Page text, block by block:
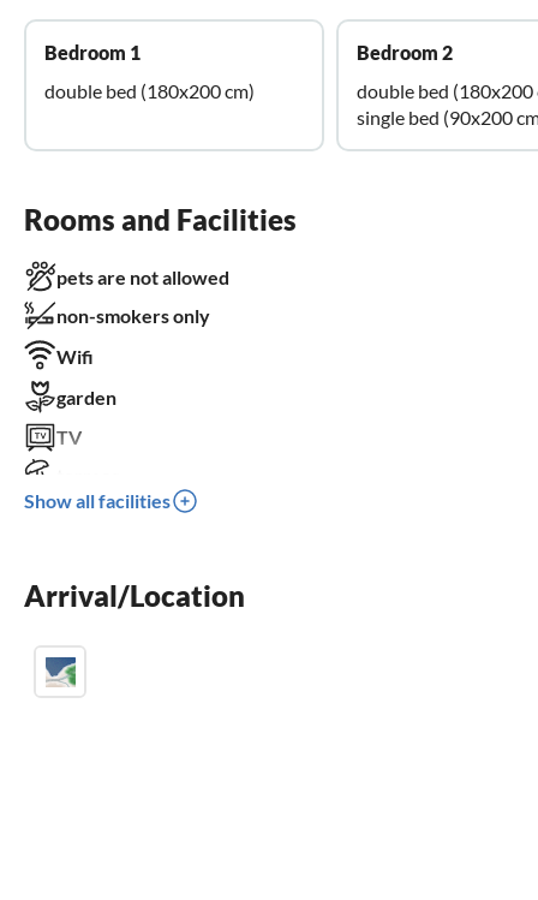
Bedroom 1
double bed (180x200 cm)
Bedroom 2
double bed (180x200
single bed (90x200
Rooms and Facilities
pets are not allowed
non-smokers only
Wifi
garden
TV
dishwasher
parking space
Show all facilities
Arrival/Location